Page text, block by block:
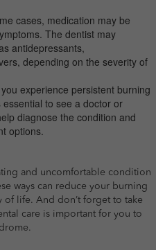
cases, medication may be
The dentist may
antidepressants,
depending on the severity of
experience persistent burning
essential to see a doctor or
diagnose the condition and
options.
and uncomfortable condition
ways can reduce your burning
of life. And don’t forget to take
care is important for you to